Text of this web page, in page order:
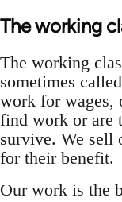
The working
The working
sometimes
work for wages,
find work or are
survive. We sell
for their benefit.
Our work is the